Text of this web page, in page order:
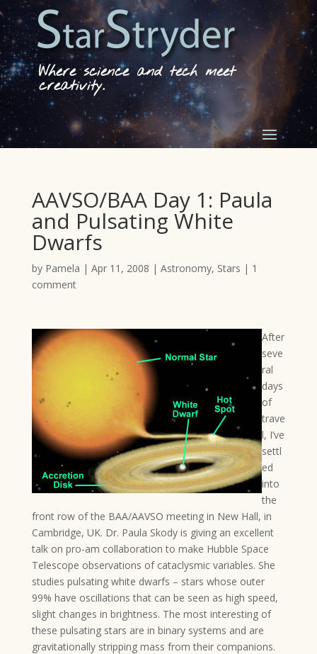
Where science and tech meet
creativity.
AAVSO/BAA Day 1: Paula
and Pulsating White
Dwarfs
by Pamela | Apr 11, 2008 | Astronomy, Stars | 1
comment
After
seve
ral
days
of
trave
l, I’ve
settl
ed
into
the
front row of the BAA/AAVSO meeting in New Hall, in
Cambridge, UK. Dr. Paula Skody is giving an excellent
talk on pro-am collaboration to make Hubble Space
Telescope observations of cataclysmic variables. She
studies pulsating white dwarfs – stars whose outer
99% have oscillations that can be seen as high speed,
slight changes in brightness. The most interesting of
these pulsating stars are in binary systems and are
gravitationally stripping mass from their companions.